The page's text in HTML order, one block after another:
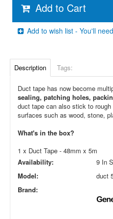
Add to Cart
Add to wish list - You'll
Description Tags:
Duct tape has now become
sealing, patching holes,
duct tape can also stick to
surfaces such as wood, stone,
What's in the box?
1 x Duct Tape - 48mm x 5m
Availability:
9 In
Model:
duct
Brand: